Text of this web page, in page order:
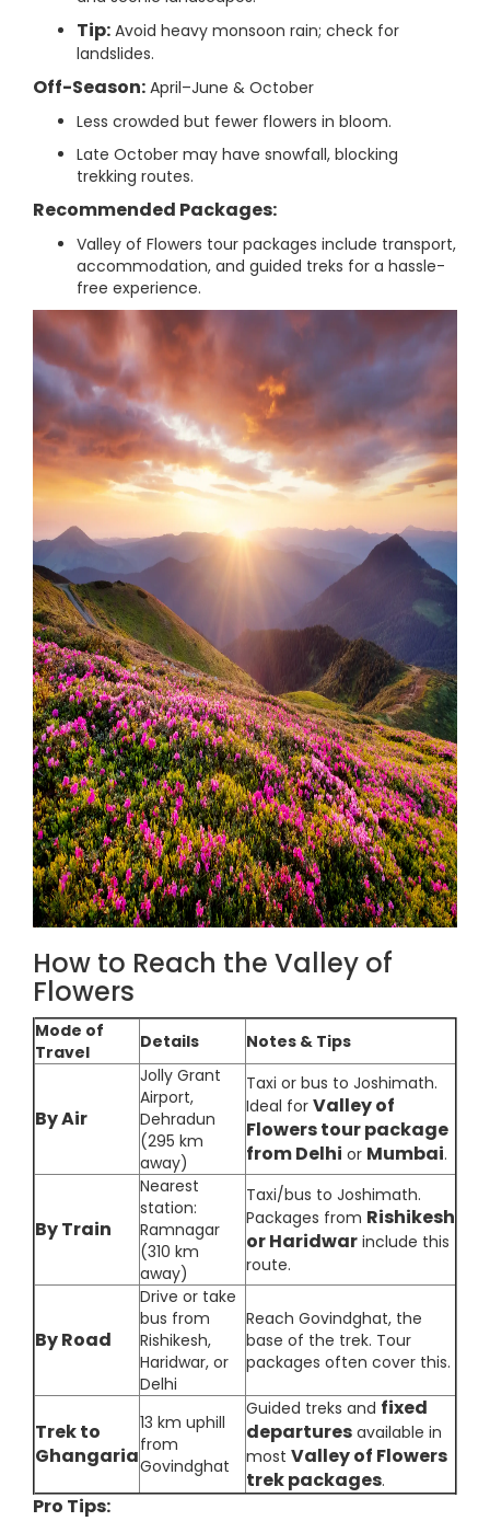
Tip: Avoid heavy monsoon rain; check for
landslides.
Off-Season: April–June & October
Less crowded but fewer flowers in bloom.
Late October may have snowfall, blocking
trekking routes.
Recommended Packages:
Valley of Flowers tour packages include transport,
accommodation, and guided treks for a hassle-
free experience.
How to Reach the Valley of
Flowers
Mode of
Travel
Details Notes & Tips
By Air
Jolly Grant
Airport,
Dehradun
(295 km
away)
Taxi or bus to Joshimath.
Ideal for Valley of
Flowers tour package
from Delhi or Mumbai.
By Train
Nearest
station:
Ramnagar
(310 km
away)
Taxi/bus to Joshimath.
Packages from Rishikesh
or Haridwar include this
route.
By Road
Drive or take
bus from
Rishikesh,
Haridwar, or
Delhi
Reach Govindghat, the
base of the trek. Tour
packages often cover this.
Trek to
Ghangaria
13 km uphill
from
Govindghat
Guided treks and fixed
departures available in
most Valley of Flowers
trek packages.
Pro Tips: